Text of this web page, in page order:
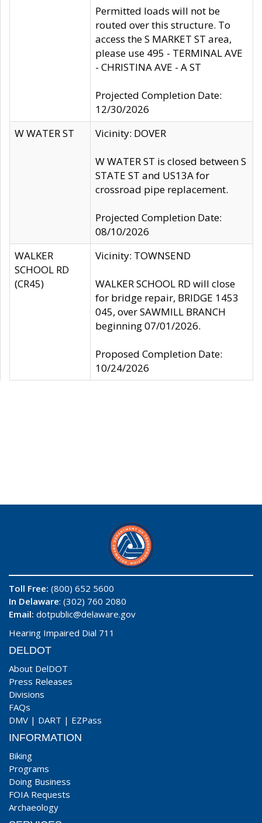
Permitted loads will not be
routed over this structure. To
access the S MARKET ST area,
please use 495 - TERMINAL AVE
- CHRISTINA AVE - A ST
Projected Completion Date:
12/30/2026
W WATER ST
Vicinity: DOVER
W WATER ST is closed between S
STATE ST and US13A for
crossroad pipe replacement.
Projected Completion Date:
08/10/2026
WALKER
SCHOOL RD
(CR45)
Vicinity: TOWNSEND
WALKER SCHOOL RD will close
for bridge repair, BRIDGE 1453
045, over SAWMILL BRANCH
beginning 07/01/2026.
Proposed Completion Date:
10/24/2026
Toll Free: (800) 652 5600
In Delaware: (302) 760 2080
Email: dotpublic@delaware.gov
Hearing Impaired Dial 711
DELDOT
About DelDOT
Press Releases
Divisions
FAQs
DMV | DART | EZPass
INFORMATION
Biking
Programs
Doing Business
FOIA Requests
Archaeology